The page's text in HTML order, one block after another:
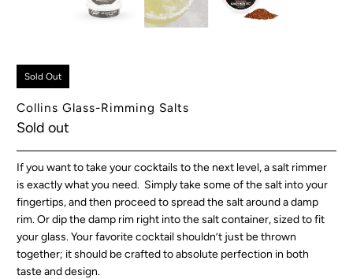
Sold Out
Collins Glass-Rimming Salts
Sold out
If you want to take your cocktails to the next level, a salt rimmer
is exactly what you need. Simply take some of the salt into your
fingertips, and then proceed to spread the salt around a damp
rim. Or dip the damp rim right into the salt container, sized to fit
your glass. Your favorite cocktail shouldn’t just be thrown
together; it should be crafted to absolute perfection in both
taste and design.